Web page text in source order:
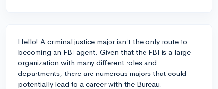
Hello! A criminal justice major isn't the only route to
becoming an FBI agent. Given that the FBI is a large
organization with many different roles and
departments, there are numerous majors that could
potentially lead to a career with the Bureau.